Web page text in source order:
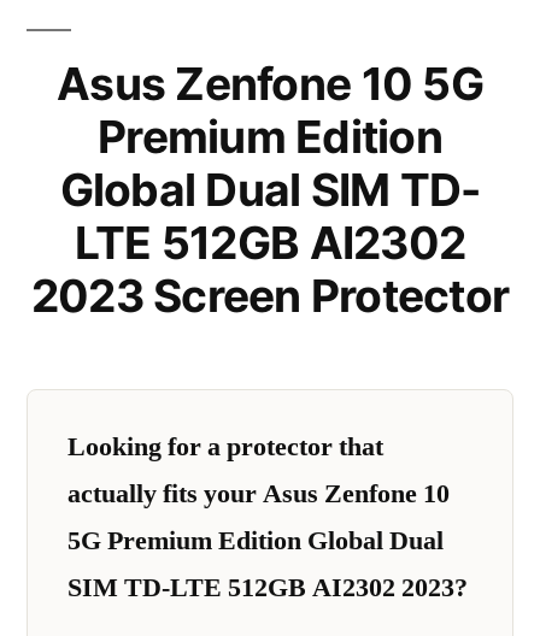
Asus Zenfone 10 5G
Premium Edition
Global Dual SIM TD-
LTE 512GB AI2302
2023 Screen Protector
Looking for a protector that
actually fits your Asus Zenfone 10
5G Premium Edition Global Dual
SIM TD-LTE 512GB AI2302 2023?